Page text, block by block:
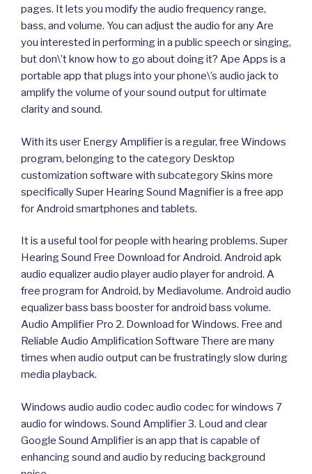
pages. It lets you modify the audio frequency range,
bass, and volume. You can adjust the audio for any Are
you interested in performing in a public speech or singing,
but don\’t know how to go about doing it? Ape Apps is a
portable app that plugs into your phone\’s audio jack to
amplify the volume of your sound output for ultimate
clarity and sound.
With its user Energy Amplifier is a regular, free Windows
program, belonging to the category Desktop
customization software with subcategory Skins more
specifically Super Hearing Sound Magnifier is a free app
for Android smartphones and tablets.
It is a useful tool for people with hearing problems. Super
Hearing Sound Free Download for Android. Android apk
audio equalizer audio player audio player for android. A
free program for Android, by Mediavolume. Android audio
equalizer bass bass booster for android bass volume.
Audio Amplifier Pro 2. Download for Windows. Free and
Reliable Audio Amplification Software There are many
times when audio output can be frustratingly slow during
media playback.
Windows audio audio codec audio codec for windows 7
audio for windows. Sound Amplifier 3. Loud and clear
Google Sound Amplifier is an app that is capable of
enhancing sound and audio by reducing background